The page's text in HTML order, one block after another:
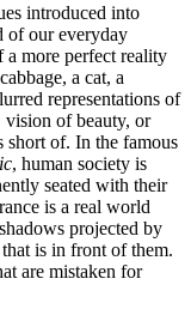
introduced into
of our everyday
a more perfect reality
a cat, a
representations of
vision of beauty, or
of. In the famous
, human society is
seated with their
is a real world
projected by
is in front of them.
are mistaken for